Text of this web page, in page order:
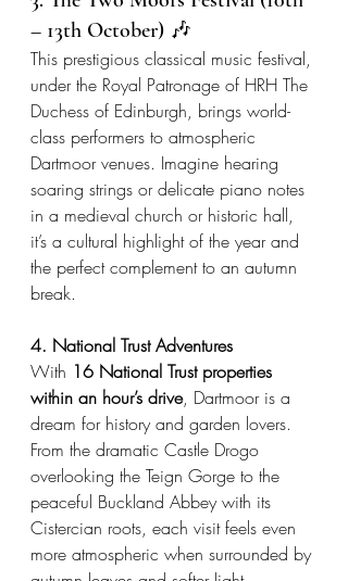
– 13th October) 🎶
This prestigious classical music festival,
under the Royal Patronage of HRH The
Duchess of Edinburgh, brings world-
class performers to atmospheric
Dartmoor venues. Imagine hearing
soaring strings or delicate piano notes
in a medieval church or historic hall,
it’s a cultural highlight of the year and
the perfect complement to an autumn
break.
4. National Trust Adventures
With 16 National Trust properties
within an hour’s drive, Dartmoor is a
dream for history and garden lovers.
From the dramatic Castle Drogo
overlooking the Teign Gorge to the
peaceful Buckland Abbey with its
Cistercian roots, each visit feels even
more atmospheric when surrounded by